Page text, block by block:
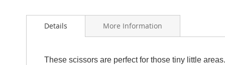
beginning
Details
These scissors are perfect for those tiny little
More Information